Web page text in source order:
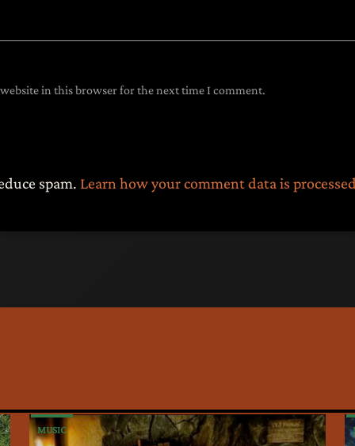
website in this browser for the next time I comment.
spam. Learn how your comment data is
MUSIC